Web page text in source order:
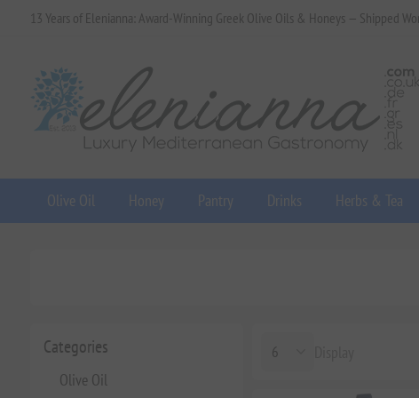
13 Years of Elenianna: Award-Winning Greek Olive Oils & Honeys — Shipped
Olive Oil Honey Pantry Drinks Herbs & Tea
Categories
Olive Oil